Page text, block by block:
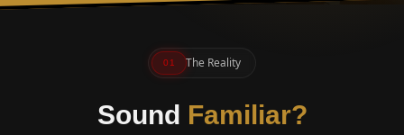
01 The Reality
Sound Familiar?